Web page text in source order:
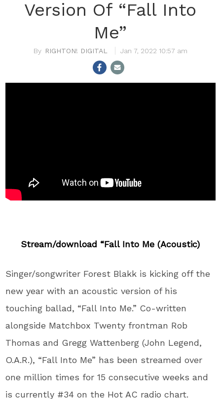
Version Of “Fall Into
Me”
RIGHTON! DIGITAL Jan 7, 2022 10:57 am
Stream/download “Fall Into Me (Acoustic)
Singer/songwriter Forest Blakk is kicking off the
new year with an acoustic version of his
touching ballad, “Fall Into Me.” Co-written
alongside Matchbox Twenty frontman Rob
Thomas and Gregg Wattenberg (John Legend,
O.A.R.), “Fall Into Me” has been streamed over
one million times for 15 consecutive weeks and
is currently #34 on the Hot AC radio chart.